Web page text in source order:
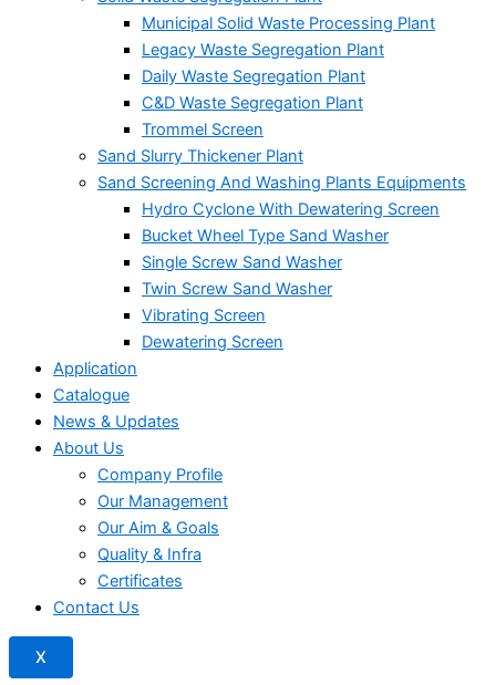
Municipal Solid Waste Processing Plant
Legacy Waste Segregation Plant
Daily Waste Segregation Plant
C&D Waste Segregation Plant
Trommel Screen
Sand Slurry Thickener Plant
Sand Screening And Washing Plants Equipments
Hydro Cyclone With Dewatering Screen
Bucket Wheel Type Sand Washer
Single Screw Sand Washer
Twin Screw Sand Washer
Vibrating Screen
Dewatering Screen
Application
Catalogue
News & Updates
About Us
Company Profile
Our Management
Our Aim & Goals
Quality & Infra
Certificates
Contact Us
X